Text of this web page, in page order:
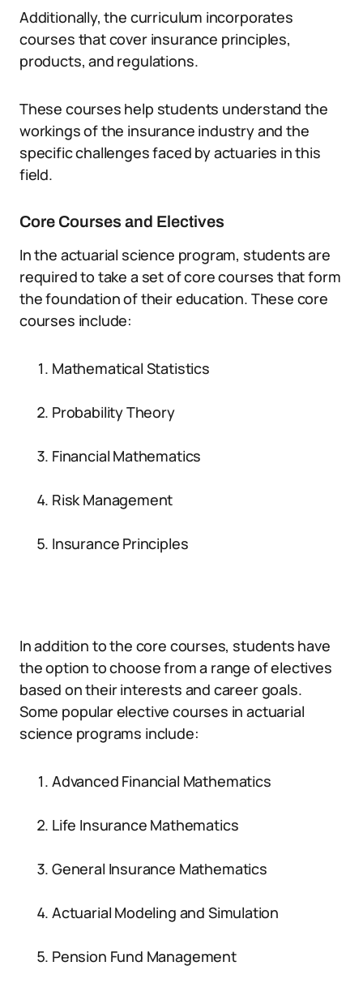
Additionally, the curriculum incorporates
courses that cover insurance principles,
products, and regulations.
These courses help students understand the
workings of the insurance industry and the
specific challenges faced by actuaries in this
field.
Core Courses and Electives
In the actuarial science program, students are
required to take a set of core courses that form
the foundation of their education. These core
courses include:
Mathematical Statistics
Probability Theory
Financial Mathematics
Risk Management
Insurance Principles
In addition to the core courses, students have
the option to choose from a range of electives
based on their interests and career goals.
Some popular elective courses in actuarial
science programs include:
Advanced Financial Mathematics
Life Insurance Mathematics
General Insurance Mathematics
Actuarial Modeling and Simulation
Pension Fund Management